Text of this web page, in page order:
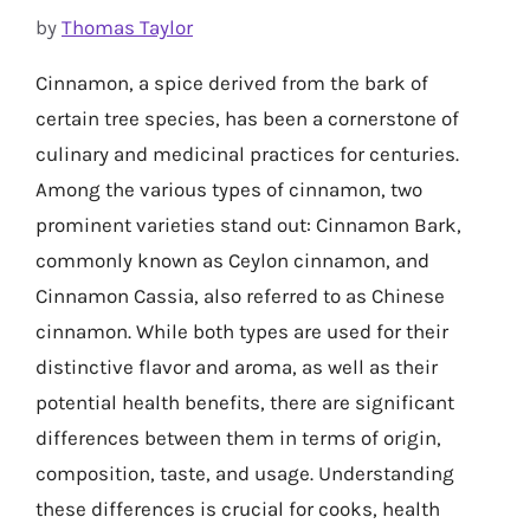
by Thomas Taylor
Cinnamon, a spice derived from the bark of
certain tree species, has been a cornerstone of
culinary and medicinal practices for centuries.
Among the various types of cinnamon, two
prominent varieties stand out: Cinnamon Bark,
commonly known as Ceylon cinnamon, and
Cinnamon Cassia, also referred to as Chinese
cinnamon. While both types are used for their
distinctive flavor and aroma, as well as their
potential health benefits, there are significant
differences between them in terms of origin,
composition, taste, and usage. Understanding
these differences is crucial for cooks, health